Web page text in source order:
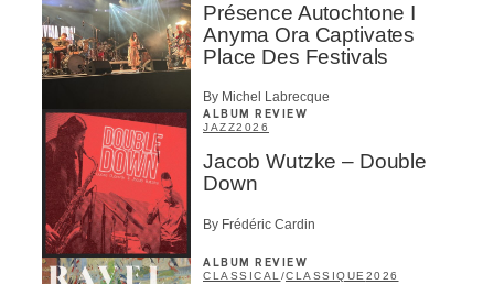
Présence Autochtone I
Anyma Ora Captivates
Place Des Festivals
By Michel Labrecque
ALBUM REVIEW
JAZZ2026
Jacob Wutzke – Double
Down
By Frédéric Cardin
ALBUM REVIEW
CLASSICAL/CLASSIQUE2026